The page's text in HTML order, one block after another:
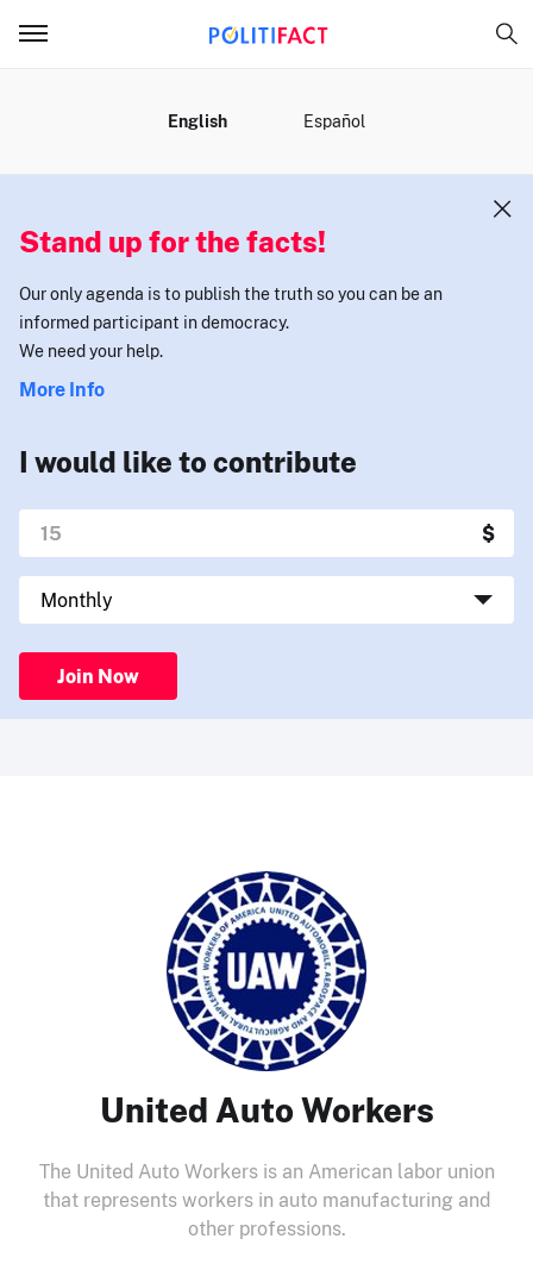
English Español
Stand up for the facts!
Our only agenda is to publish the truth so you can be an
informed participant in democracy.
We need your help.
More Info
I would like to contribute
Join Now
United Auto Workers
The United Auto Workers is an American labor union
that represents workers in auto manufacturing and
other professions.